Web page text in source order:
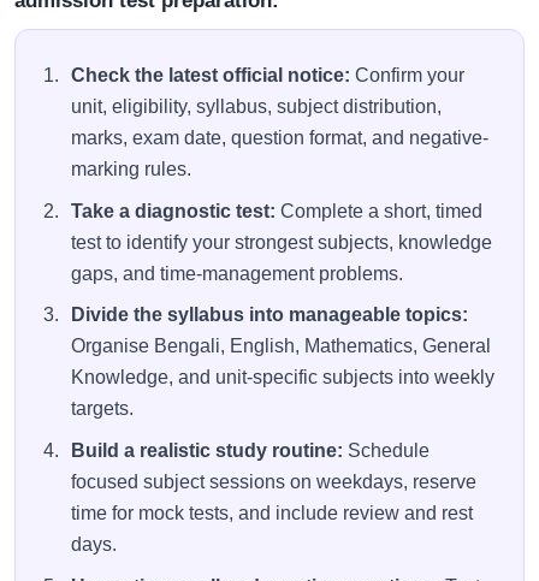
Check the latest official notice: Confirm your
unit, eligibility, syllabus, subject distribution,
marks, exam date, question format, and negative-
marking rules.
Take a diagnostic test: Complete a short, timed
test to identify your strongest subjects, knowledge
gaps, and time-management problems.
Divide the syllabus into manageable topics:
Organise Bengali, English, Mathematics, General
Knowledge, and unit-specific subjects into weekly
targets.
Build a realistic study routine: Schedule
focused subject sessions on weekdays, reserve
time for mock tests, and include review and rest
days.